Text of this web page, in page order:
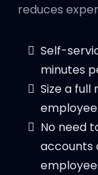
reduces
Self-
minutes
Size a
employee.
No need
accounts